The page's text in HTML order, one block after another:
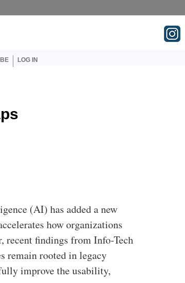
LOG IN
(AI) has added a new
how organizations
recent findings from Info-Tech
remain rooted in legacy
improve the usability,